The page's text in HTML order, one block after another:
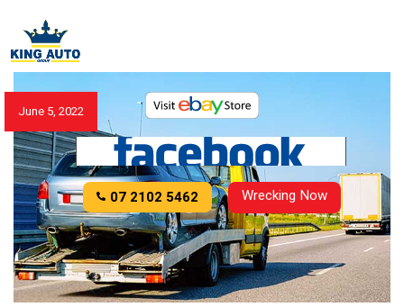
07 2102 5462 Wrecking Now
June 5, 2022